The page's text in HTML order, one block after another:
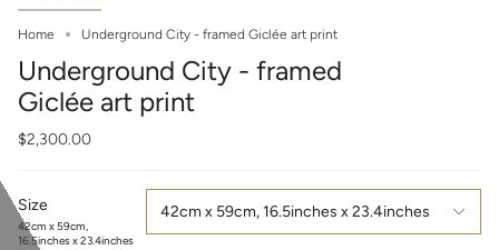
Home Underground City - framed Giclée art print
Underground City - framed
Giclée art print
$2,300.00
Size
42cm x 59cm,
16.5inches x 23.4inches
42cm x 59cm, 16.5inches x 23.4inches